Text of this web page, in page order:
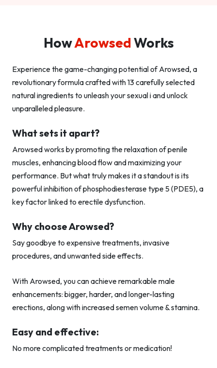
HowArowsedWorks
Experience the game-changing potential of Arowsed, a
revolutionary formula crafted with 13 carefully selected
natural ingredients to unleash your sexual i and unlock
unparalleled pleasure.
What sets it apart?
Arowsed works by promoting the relaxation of penile
muscles, enhancing blood flow and maximizing your
performance. But what truly makes it a standout is its
powerful inhibition of phosphodiesterase type 5 (PDE5), a
key factor linked to erectile dysfunction.
Why choose Arowsed?
Say goodbye to expensive treatments, invasive
procedures, and unwanted side effects.
With Arowsed, you can achieve remarkable male
enhancements: bigger, harder, and longer-lasting
erections, along with increased semen volume & stamina.
Easy and effective:
No more complicated treatments or medication!